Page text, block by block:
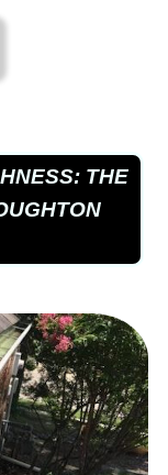
THE